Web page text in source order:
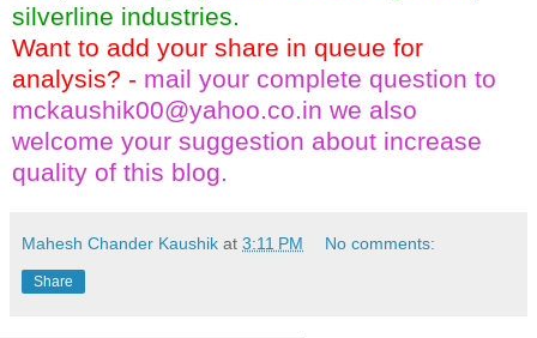
silverline industries.
Want to add your share in queue for
analysis? - mail your complete question to
mckaushik00@yahoo.co.in we also
welcome your suggestion about increase
quality of this blog.
Mahesh Chander Kaushik at 3:11 PM No comments:
Share